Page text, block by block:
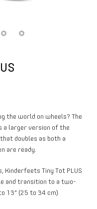
the world on wheels? The
a larger version of the
doubles as both a
are ready.
Kinderfeets Tiny Tot PLUS
and transition to a two-
13" (25 to 34 cm)